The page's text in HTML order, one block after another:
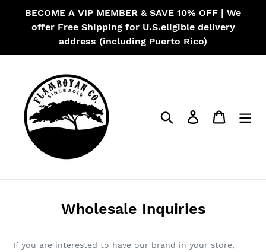
content
BECOME A VIP MEMBER & SAVE 10% OFF | We
offer Free Shipping for U.S.eligible delivery
address (including Puerto Rico)
Search Log in Cart
Wholesale Inquiries
If you are interested to have our brand in your store,